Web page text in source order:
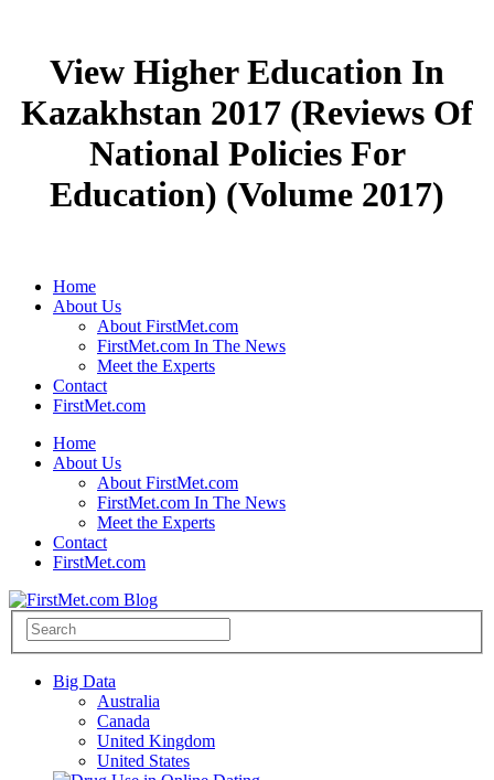
View Higher Education In
Kazakhstan 2017 (Reviews Of
National Policies For
Education) (Volume 2017)
Home
About Us
About FirstMet.com
FirstMet.com In The News
Meet the Experts
Contact
FirstMet.com
Home
About Us
About FirstMet.com
FirstMet.com In The News
Meet the Experts
Contact
FirstMet.com
Big Data
Australia
Canada
United Kingdom
United States